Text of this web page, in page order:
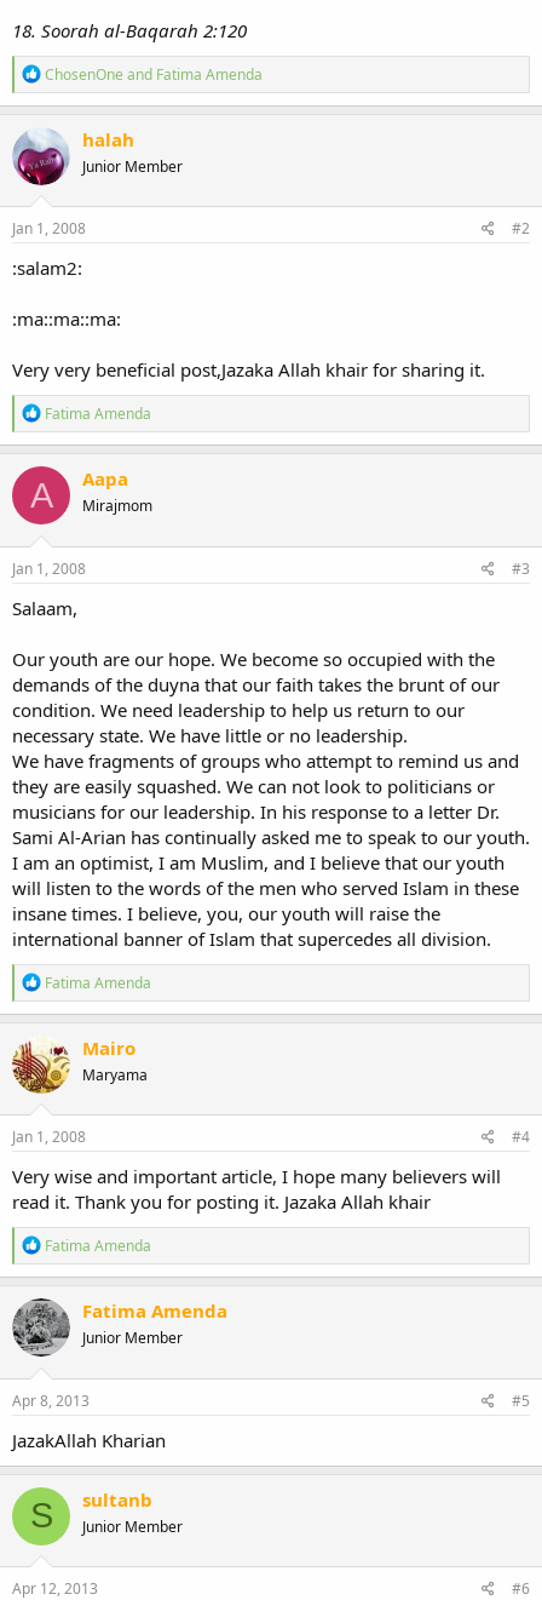
18. Soorah al-Baqarah 2:120
R
e
a
c
t
i
o
n
ChosenOne and Fatima Amenda
halah
Junior Member
Jan 1, 2008 #2
:salam2:
:ma::ma::ma:
Very very beneficial post,Jazaka Allah khair for sharing it.
R
e
a
c
t
o
n
Fatima Amenda
A Aapa
Mirajmom
Jan 1, 2008 #3
Salaam,
Our youth are our hope. We become so occupied with the
demands of the duyna that our faith takes the brunt of our
condition. We need leadership to help us return to our
necessary state. We have little or no leadership.
We have fragments of groups who attempt to remind us and
they are easily squashed. We can not look to politicians or
musicians for our leadership. In his response to a letter Dr.
Sami Al-Arian has continually asked me to speak to our youth.
I am an optimist, I am Muslim, and I believe that our youth
will listen to the words of the men who served Islam in these
insane times. I believe, you, our youth will raise the
international banner of Islam that supercedes all division.
R
e
a
c
t
i
o
n
Fatima Amenda
Mairo
Maryama
Jan 1, 2008 #4
Very wise and important article, I hope many believers will
read it. Thank you for posting it. Jazaka Allah khair
R
e
a
c
t
i
o
n
s
Fatima Amenda
Fatima Amenda
Junior Member
Apr 8, 2013 #5
JazakAllah Kharian
S sultanb
Junior Member
Apr 12, 2013 #6